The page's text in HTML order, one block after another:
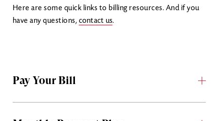
Here are some quick links to billing resources. And if you
have any questions, contact us.
Pay Your Bill